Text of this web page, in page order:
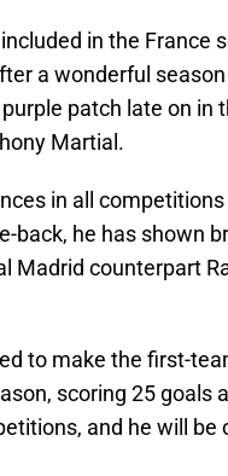
in the France
a wonderful
patch late on in
Martial.
in all
back, he has shown
Madrid counterpart
to make the first-
scoring 25 goals
and he will be